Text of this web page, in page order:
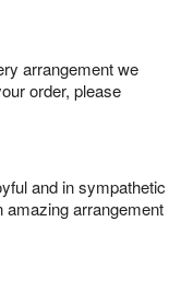
arrangement we
order, please
and in sympathetic
amazing arrangement